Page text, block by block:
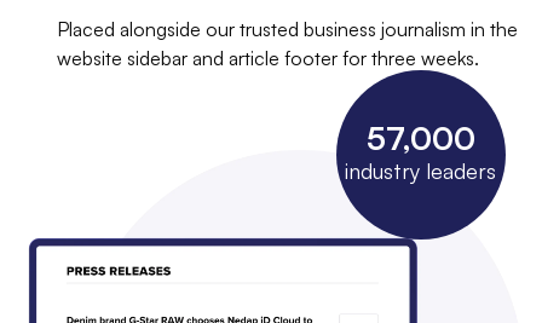
Placed alongside our trusted business journalism in the
website sidebar and article footer for three weeks.
57,000
industry leaders